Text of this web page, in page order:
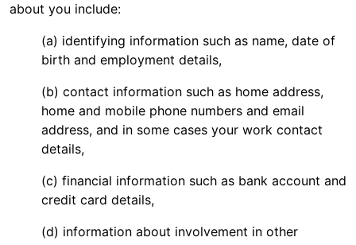
about you include:
(a) identifying information such as name, date of
birth and employment details,
(b) contact information such as home address,
home and mobile phone numbers and email
address, and in some cases your work contact
details,
(c) financial information such as bank account and
credit card details,
(d) information about involvement in other